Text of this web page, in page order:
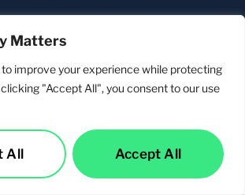
Matters
improve your experience while protecting
"Accept All", you consent to our use
All Accept All